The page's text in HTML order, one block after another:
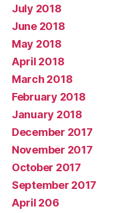
July 2018
June 2018
May 2018
April 2018
March 2018
February 2018
January 2018
December 2017
November 2017
October 2017
September 2017
April 206